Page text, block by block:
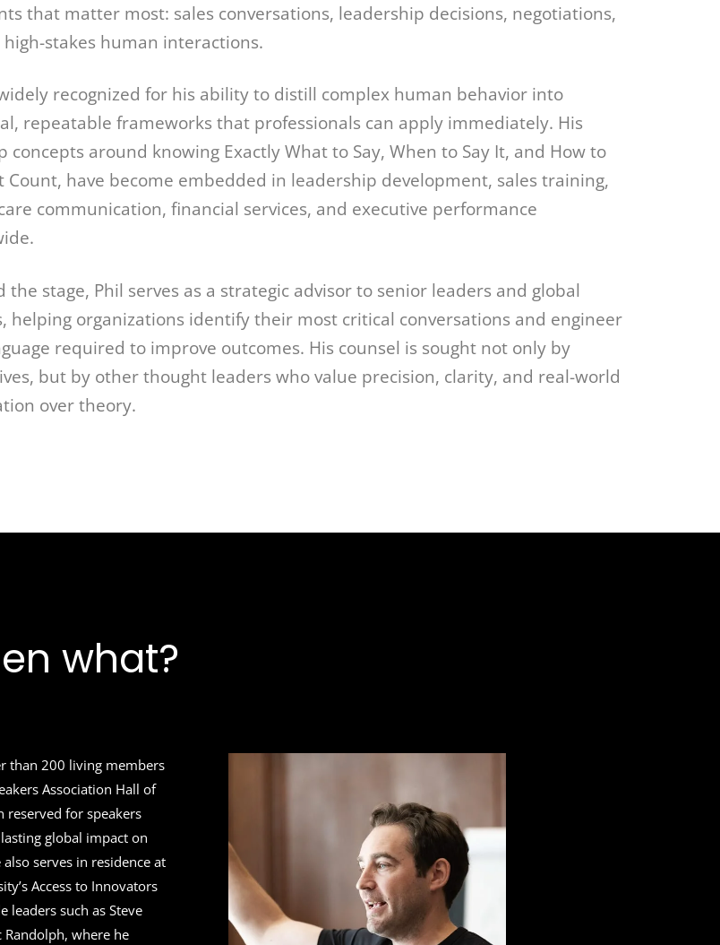
that matter most: sales conversations, leadership decisions, negotiations,
stakes human interactions.
recognized for his ability to distill complex human behavior into
repeatable frameworks that professionals can apply immediately. His
concepts around knowing Exactly What to Say, When to Say It, and How to
Count, have become embedded in leadership development, sales training,
communication, financial services, and executive performance
the stage, Phil serves as a strategic advisor to senior leaders and global
helping organizations identify their most critical conversations and engineer
required to improve outcomes. His counsel is sought not only by
but by other thought leaders who value precision, clarity, and real-world
over theory.
what?
than 200 living members
Association Hall of
reserved for speakers
global impact on
serves in residence at
Access to Innovators
leaders such as Steve
Randolph, where he